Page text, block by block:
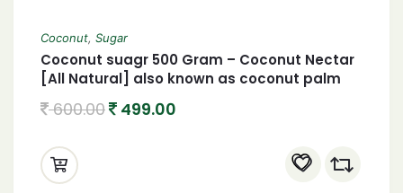
Coconut, Sugar
Coconut suagr 500 Gram – Coconut Nectar
[All Natural] also known as coconut palm
600.00 499.00